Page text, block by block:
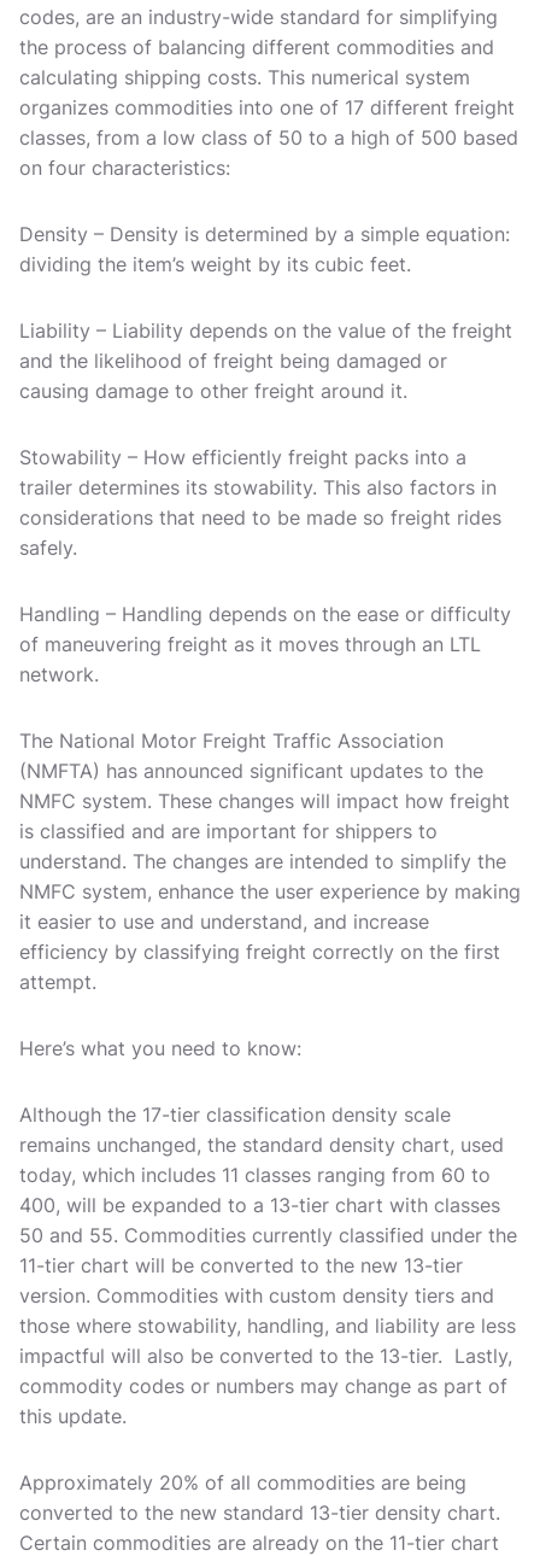
codes, are an industry-wide standard for simplifying
the process of balancing different commodities and
calculating shipping costs. This numerical system
organizes commodities into one of 17 different freight
classes, from a low class of 50 to a high of 500 based
on four characteristics:
Density – Density is determined by a simple equation:
dividing the item’s weight by its cubic feet.
Liability – Liability depends on the value of the freight
and the likelihood of freight being damaged or
causing damage to other freight around it.
Stowability – How efficiently freight packs into a
trailer determines its stowability. This also factors in
considerations that need to be made so freight rides
safely.
Handling – Handling depends on the ease or difficulty
of maneuvering freight as it moves through an LTL
network.
The National Motor Freight Traffic Association
(NMFTA) has announced significant updates to the
NMFC system. These changes will impact how freight
is classified and are important for shippers to
understand. The changes are intended to simplify the
NMFC system, enhance the user experience by making
it easier to use and understand, and increase
efficiency by classifying freight correctly on the first
attempt.
Here’s what you need to know:
Although the 17-tier classification density scale
remains unchanged, the standard density chart, used
today, which includes 11 classes ranging from 60 to
400, will be expanded to a 13-tier chart with classes
50 and 55. Commodities currently classified under the
11-tier chart will be converted to the new 13-tier
version. Commodities with custom density tiers and
those where stowability, handling, and liability are less
impactful will also be converted to the 13-tier. Lastly,
commodity codes or numbers may change as part of
this update.
Approximately 20% of all commodities are being
converted to the new standard 13-tier density chart.
Certain commodities are already on the 11-tier chart